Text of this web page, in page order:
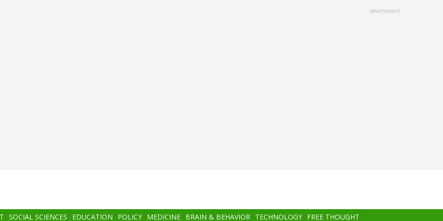
advertisment
SOCIAL SCIENCES EDUCATION POLICY MEDICINE BRAIN & BEHAVIOR TECHNOLOGY FREE THOUGHT